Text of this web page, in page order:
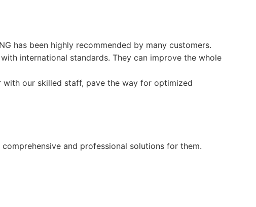
has been highly recommended by many customers.
international standards. They can improve the whole
our skilled staff, pave the way for optimized
and professional solutions for them.